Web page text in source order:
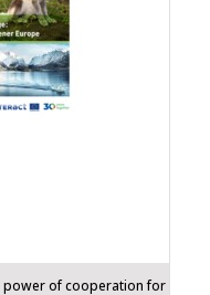
power of cooperation for